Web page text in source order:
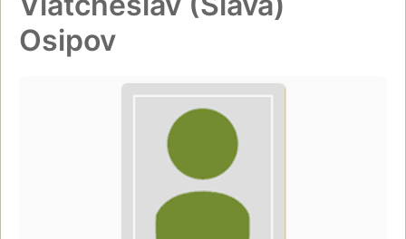
Osipov